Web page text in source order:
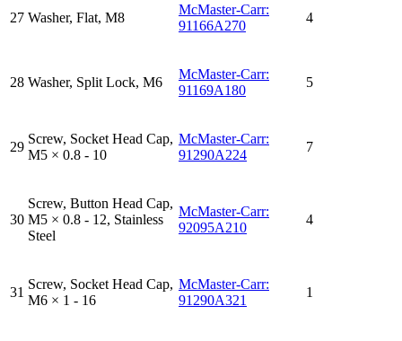
27 Washer, Flat, M8
McMaster-Carr:
91166A270
4
28 Washer, Split Lock, M6
McMaster-Carr:
91169A180
5
29
Screw, Socket Head Cap,
M5 × 0.8 - 10
McMaster-Carr:
91290A224
7
30
Screw, Button Head Cap,
M5 × 0.8 - 12, Stainless
Steel
McMaster-Carr:
92095A210
4
31
Screw, Socket Head Cap,
M6 × 1 - 16
McMaster-Carr:
91290A321
1